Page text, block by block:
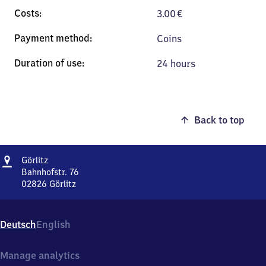
3.00€
Coins
24 hours
Back to top
Address
GörlitzGörlitz
Bahnhofstr. 76
02826 Görlitz
76,
0
8
DeutschEnglish
Manage analytics